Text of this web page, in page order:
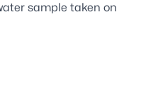
sample taken on